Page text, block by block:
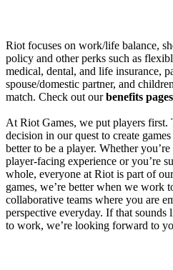
Riot focuses on work/life balance,
policy and other perks such as
medical, dental, and life insurance,
spouse/domestic partner, and
match. Check out ourbenefits pages
At Riot Games, we put players first.
decision in our quest to create
better to be a player. Whether
player-facing experience or you’re
whole, everyone at Riot is part of
games, we’re better when we work
collaborative teams where you are
perspective everyday. If that
to work, we’re looking forward to